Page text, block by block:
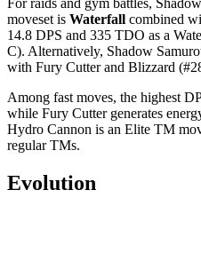
moveset is Waterfall combined
14.8 DPS and 335 TDO as a
C). Alternatively, Shadow
with Fury Cutter and Blizzard
Among fast moves, the highest
while Fury Cutter generates
Hydro Cannon is an Elite TM
regular TMs.
Evolution